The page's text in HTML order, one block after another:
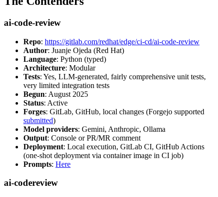
ai-code-review
Repo: https://gitlab.com/redhat/edge/ci-cd/ai-code-review
Author: Juanje Ojeda (Red Hat)
Language: Python (typed)
Architecture: Modular
Tests: Yes, LLM-generated, fairly comprehensive unit tests,
very limited integration tests
Begun: August 2025
Status: Active
Forges: GitLab, GitHub, local changes (Forgejo supported
submitted)
Model providers: Gemini, Anthropic, Ollama
Output: Console or PR/MR comment
Deployment: Local execution, GitLab CI, GitHub Actions
(one-shot deployment via container image in CI job)
Prompts: Here
ai-codereview